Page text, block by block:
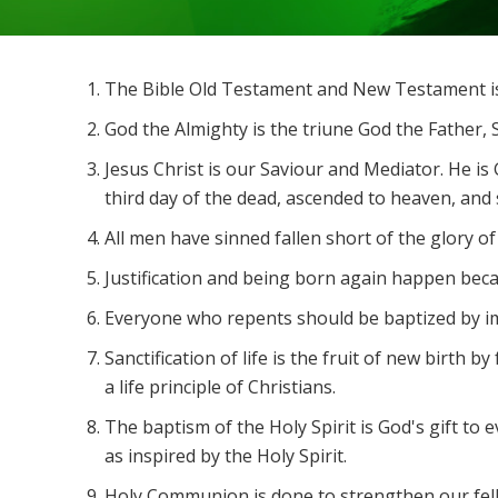
The Bible Old Testament and New
God the Almighty is the triune God the Father,
Jesus Christ is our Saviour and Mediator. He
third day of the dead, ascended to heaven,
All men have sinned fallen short of the glory
Justification and being born again happen
Everyone who repents should be baptized by
Sanctification of life is the fruit of new birth by
a life principle of Christians.
The baptism of the Holy Spirit is God's gift to
as inspired by the Holy Spirit.